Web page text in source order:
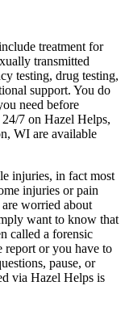
treatment for
transmitted
testing, drug testing,
support. You do
need before
7 on Hazel Helps,
WI are available
injuries, in fact most
injuries or pain
worried about
want to know that
called a forensic
report or you have to
pause, or
via Hazel Helps is